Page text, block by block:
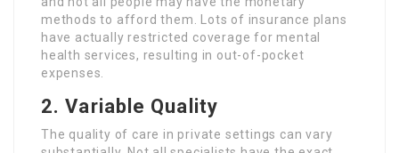
methods to afford them. Lots of insurance plans
have actually restricted coverage for mental
health services, resulting in out-of-pocket
expenses.
2. Variable Quality
The quality of care in private settings can vary